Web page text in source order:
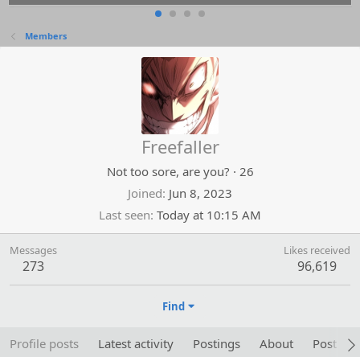
Members
Freefaller
Not too sore, are you? · 26
Joined Jun 8, 2023
Last seen Today at 10:15 AM
Messages
273
Likes received
96,619
Find
Profile posts Latest activity Postings About Post